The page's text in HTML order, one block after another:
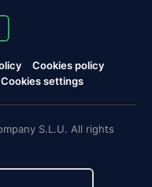
Cookies policy
Cookies settings
S.L.U. All rights